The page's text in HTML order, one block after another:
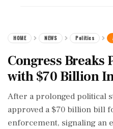
HOME NEWS Politics
Congress
with $70 Billion
After a prolonged political
approved a $70 billion bill
enforcement, signaling an